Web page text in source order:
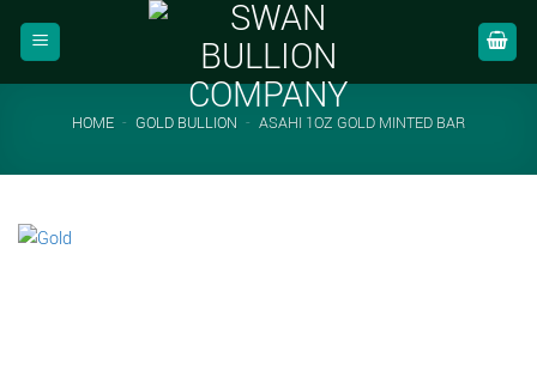
HOME - GOLD BULLION - ASAHI 1OZ GOLD MINTED BAR